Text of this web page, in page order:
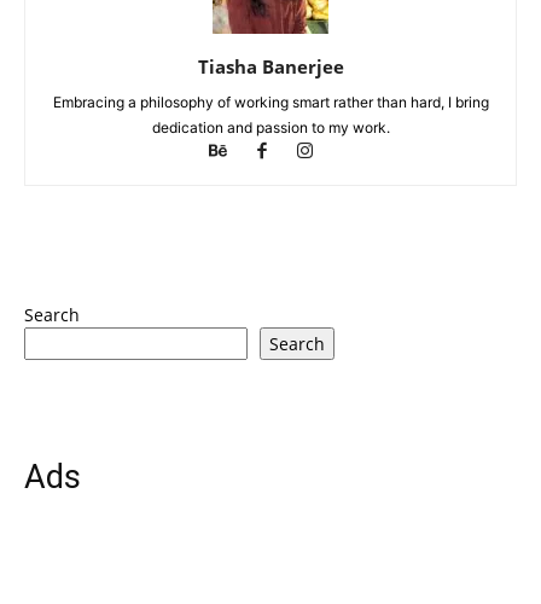
Tiasha Banerjee
Embracing a philosophy of working smart rather than hard, I bring
dedication and passion to my work.
Search
Search
Ads